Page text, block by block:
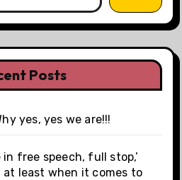
Posts
yes, yes we are!!!
in free speech, full stop,’
at least when it comes to